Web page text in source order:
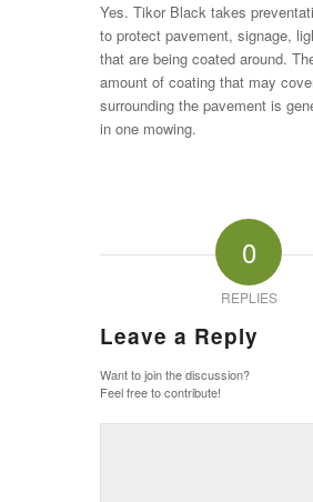
Yes. Tikor Black takes
to protect pavement, signage,
that are being coated around.
amount of coating that may
surrounding the pavement is
in one mowing.
0
REPLIES
Leave a Reply
Want to join the discussion?
Feel free to contribute!